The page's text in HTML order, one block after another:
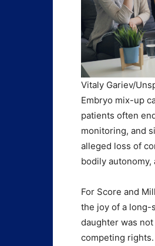
Vitaly Gariev/
Embryo mix-up
patients often
monitoring, and
alleged loss of
bodily
For Score and
the joy of a long-
daughter was
competing